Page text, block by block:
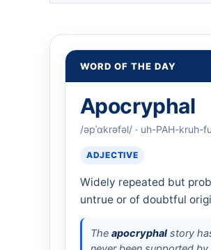
WORD OF THE DAY
Apocryphal
/əpˈɑkrəfəl/ · uh-PAH-kruh-
ADJECTIVE
Widely repeated but
untrue or of doubtful
The apocryphal story